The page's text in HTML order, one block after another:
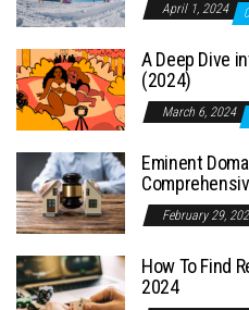
April 1, 2024
A Deep Dive
(2024)
March 6, 2024
Eminent
February 29,
How To Find
2024